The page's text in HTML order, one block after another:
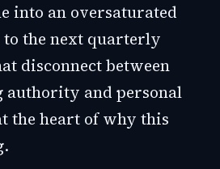
into an oversaturated
the next quarterly
disconnect between
authority and personal
the heart of why this